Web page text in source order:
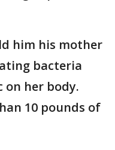
him his mother
bacteria
on her body.
10 pounds of